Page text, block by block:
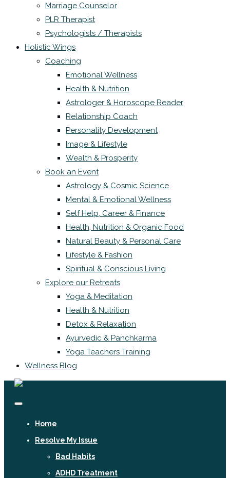
Marriage Counselor
PLR Therapist
Psychologists / Therapists
Holistic Wings
Coaching
Emotional Wellness
Health & Nutrition
Astrologer & Horoscope Reader
Relationship Coach
Personality Development
Image & Lifestyle
Wealth & Prosperity
Book an Event
Astrology & Cosmic Science
Mental & Emotional Wellness
Self Help, Career & Finance
Health, Nutrition & Organic Food
Natural Beauty & Personal Care
Lifestyle & Fashion
Spiritual & Conscious Living
Explore our Retreats
Yoga & Meditation
Health & Nutrition
Detox & Relaxation
Ayurvedic & Panchkarma
Yoga Teachers Training
Wellness Blog
Home
Resolve My Issue
Bad Habits
ADHD Treatment